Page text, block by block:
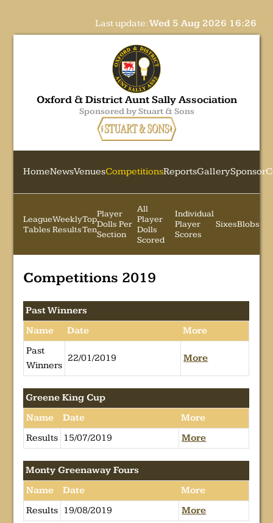
Last update:Wed 5 Aug 2026 16:26
Oxford & District Aunt Sally Association
Sponsored by Stuart & Sons
HomeNewsVenuesCompetitionsReportsGallerySponsor
League
Tables
Weekly
Results
Top
Ten
Player
Dolls Per
Section
All
Player
Dolls
Scored
Individual
Player
Scores
SixesBlobs
Competitions 2019
Past Winners
Name
Date
More
Past
Winners
22/01/2019 More
Greene King Cup
Name
Date
More
Results 15/07/2019 More
Monty Greenaway Fours
Name
Date
More
Results 19/08/2019 More